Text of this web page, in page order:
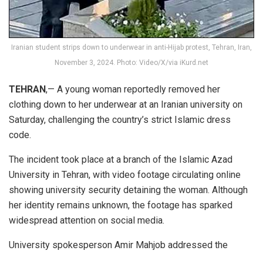
Iranian student strips down to underwear in anti-Hijab protest, Tehran, Iran,
November 3, 2024. Photo: Video/X/via iKurd.net
TEHRAN,— A young woman reportedly removed her
clothing down to her underwear at an Iranian university on
Saturday, challenging the country’s strict Islamic dress
code.
The incident took place at a branch of the Islamic Azad
University in Tehran, with video footage circulating online
showing university security detaining the woman. Although
her identity remains unknown, the footage has sparked
widespread attention on social media.
University spokesperson Amir Mahjob addressed the